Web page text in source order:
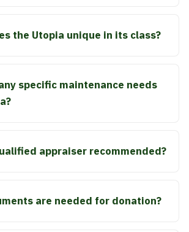
the Utopia unique in its class?
specific maintenance needs
appraiser recommended?
are needed for donation?